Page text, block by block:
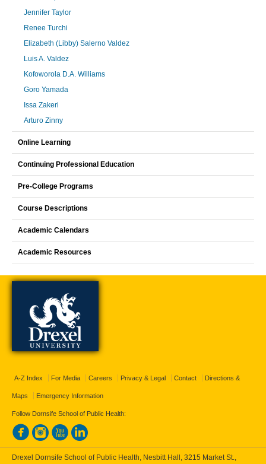
Jennifer Taylor
Renee Turchi
Elizabeth (Libby) Salerno Valdez
Luis A. Valdez
Kofoworola D.A. Williams
Goro Yamada
Issa Zakeri
Arturo Zinny
Online Learning
Continuing Professional Education
Pre-College Programs
Course Descriptions
Academic Calendars
Academic Resources
A-Z Index For Media Careers Privacy & Legal Contact Directions &
Maps Emergency Information
Follow Dornsife School of Public Health:
Drexel Dornsife School of Public Health, Nesbitt Hall, 3215 Market St.,